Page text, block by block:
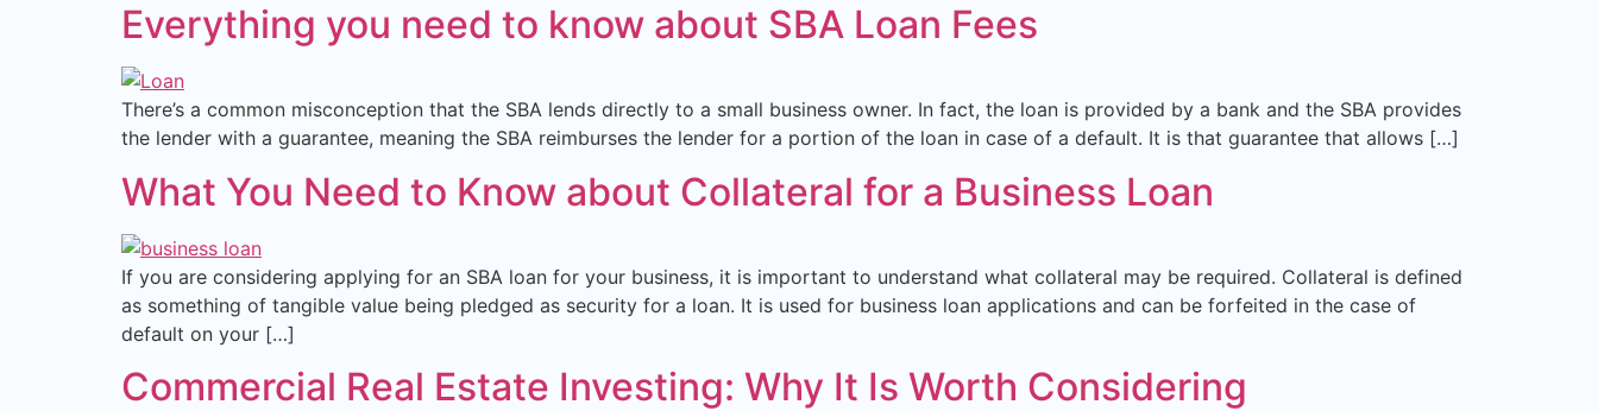
Everything you need to know about SBA Loan Fees
There’s a common misconception that the SBA lends directly to a small business owner. In fact, the loan is provided by a bank and the SBA provides
the lender with a guarantee, meaning the SBA reimburses the lender for a portion of the loan in case of a default. It is that guarantee that allows […]
What You Need to Know about Collateral for a Business Loan
If you are considering applying for an SBA loan for your business, it is important to understand what collateral may be required. Collateral is defined
as something of tangible value being pledged as security for a loan. It is used for business loan applications and can be forfeited in the case of
default on your […]
Commercial Real Estate Investing: Why It Is Worth Considering